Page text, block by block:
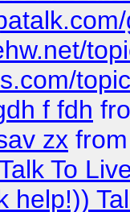
f fdh
zx
To
help!))